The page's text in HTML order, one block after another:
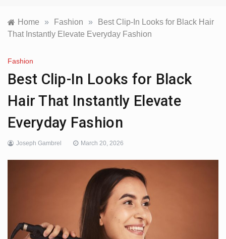
Home » Fashion »
Best Clip-In Looks for Black Hair
That Instantly Elevate Everyday Fashion
Fashion
Best Clip-In Looks for Black
Hair That Instantly Elevate
Everyday Fashion
Joseph Gambrel March 20, 2026